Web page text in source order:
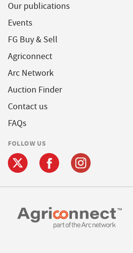
Our publications
Events
FG Buy & Sell
Agriconnect
Arc Network
Auction Finder
Contact us
FAQs
FOLLOW US